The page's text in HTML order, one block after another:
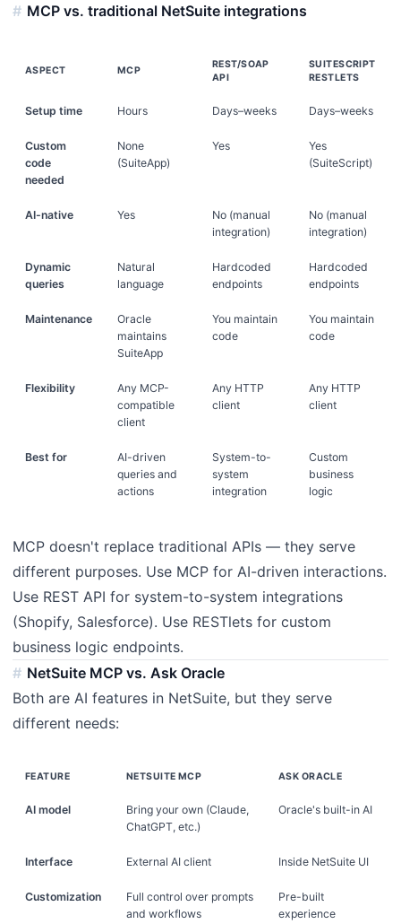
MCP vs. traditional NetSuite integrations
ASPECT MCP
REST/SOAP
API
SUITESCRIPT
RESTLETS
Setup time Hours Days–weeks Days–weeks
Custom
code
needed
None
(SuiteApp)
Yes
Yes
(SuiteScript)
AI-native Yes
No (manual
integration)
No (manual
integration)
Dynamic
queries
Natural
language
Hardcoded
endpoints
Hardcoded
endpoints
Maintenance
Oracle
maintains
SuiteApp
You maintain
code
You maintain
code
Flexibility
Any MCP-
compatible
client
Any HTTP
client
Any HTTP
client
Best for
AI-driven
queries and
actions
System-to-
system
integration
Custom
business
logic
MCP doesn't replace traditional APIs — they serve
different purposes. Use MCP for AI-driven interactions.
Use REST API for system-to-system integrations
(Shopify, Salesforce). Use RESTlets for custom
business logic endpoints.
NetSuite MCP vs. Ask Oracle
Both are AI features in NetSuite, but they serve
different needs:
FEATURE NETSUITE MCP ASK ORACLE
AI model
Bring your own (Claude,
ChatGPT, etc.)
Oracle's built-in AI
Interface External AI client Inside NetSuite UI
Customization
Full control over prompts
and workflows
Pre-built
experience